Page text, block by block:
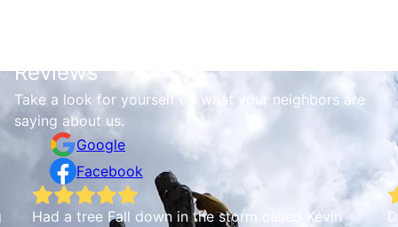
Reviews
Take a look for yourself on what your neighbors are
saying about us.
Google
Facebook
Had a tree Fall down in the storm called Kevin